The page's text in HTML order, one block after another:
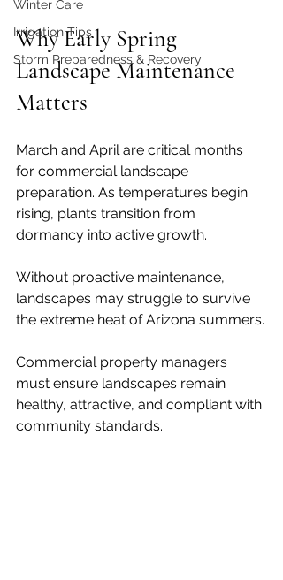
Winter Care
Irrigation Tips
Storm Preparedness & Recovery
Why Early Spring
Landscape Maintenance
Matters
March and April are critical months
for commercial landscape
preparation. As temperatures begin
rising, plants transition from
dormancy into active growth.
Without proactive maintenance,
landscapes may struggle to survive
the extreme heat of Arizona summers.
Commercial property managers
must ensure landscapes remain
healthy, attractive, and compliant with
community standards.